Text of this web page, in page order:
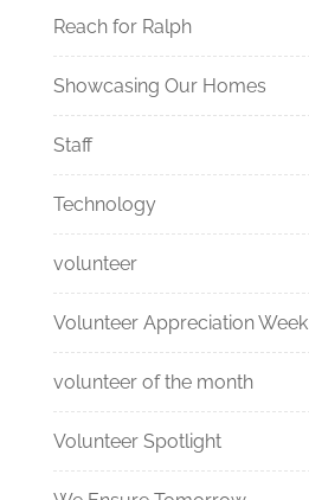
Reach for Ralph
Showcasing Our Homes
Staff
Technology
volunteer
Volunteer Appreciation Week
volunteer of the month
Volunteer Spotlight